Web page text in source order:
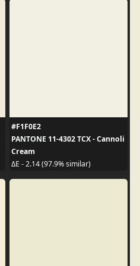
#F1F0E2
PANTONE 11-4302 TCX - Cannoli
Cream
ΔE - 2.14 (97.9% similar)